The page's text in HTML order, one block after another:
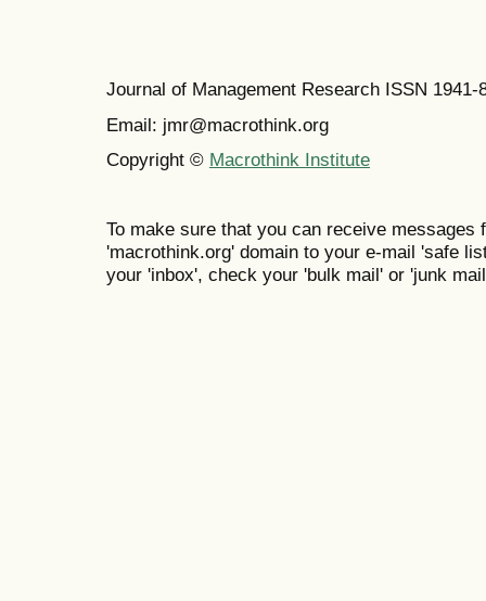
Journal of Management Research ISSN 1941-
Email: jmr@macrothink.org
Copyright © Macrothink Institute
To make sure that you can receive messages
'macrothink.org' domain to your e-mail 'safe
your 'inbox', check your 'bulk mail' or 'junk